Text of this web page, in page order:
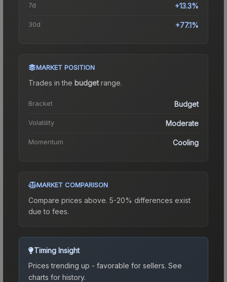
7d +13.3%
30d +77.1%
MARKET POSITION
Trades in the budgetrange.
Bracket Budget
Volatility Moderate
Momentum Cooling
MARKET COMPARISON
Compare prices above. 5-20% differences exist
due to fees.
Timing Insight
Prices trending up - favorable for sellers. See
charts for history.